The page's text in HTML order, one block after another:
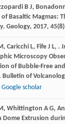
B J,
Basaltic Magmas:
Geology, 2017, 45
, Caricchi L, Fife J L, .
Microscopy
of Bubble-Free
Bulletin of
Google scholar
, Whittington A G,
Dome Extrusion